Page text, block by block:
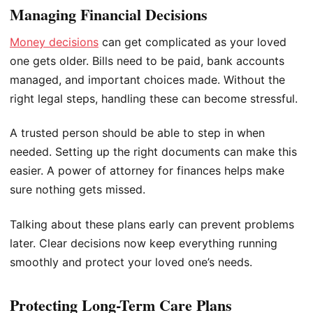
Managing Financial Decisions
Money decisions can get complicated as your loved
one gets older. Bills need to be paid, bank accounts
managed, and important choices made. Without the
right legal steps, handling these can become stressful.
A trusted person should be able to step in when
needed. Setting up the right documents can make this
easier. A power of attorney for finances helps make
sure nothing gets missed.
Talking about these plans early can prevent problems
later. Clear decisions now keep everything running
smoothly and protect your loved one’s needs.
Protecting Long-Term Care Plans